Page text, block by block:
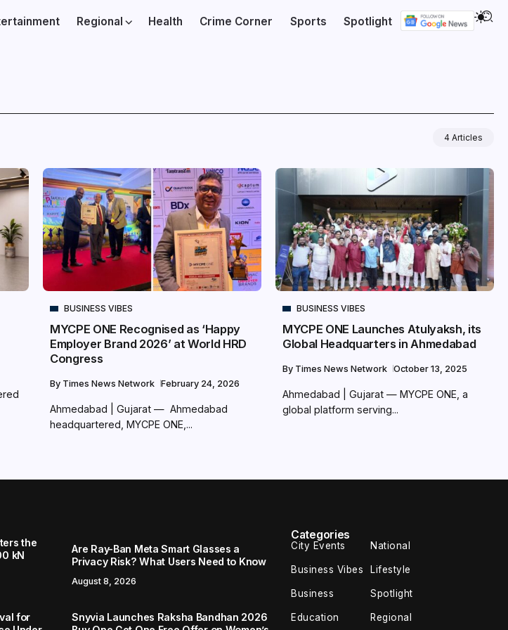
Regional Health Crime Corner Sports Spotlight
4 Articles
BUSINESS VIBES
MYCPE ONE Recognised as ‘Happy
Employer Brand 2026’ at World HRD
Congress
By Times News Network February 24, 2026
Ahmedabad | Gujarat — Ahmedabad
headquartered, MYCPE ONE,...
BUSINESS VIBES
MYCPE ONE Launches Atulyaksh, its
Global Headquarters in Ahmedabad
By Times News Network October 13, 2025
Ahmedabad | Gujarat — MYCPE ONE, a
global platform serving...
the
kN
Are Ray-Ban Meta Smart Glasses a
Privacy Risk? What Users Need to Know
August 8, 2026
for
Snyvia Launches Raksha Bandhan 2026
Categories
City Events National
Business Vibes Lifestyle
Business Spotlight
Education Regional